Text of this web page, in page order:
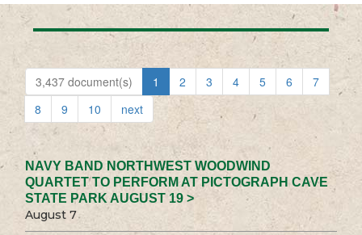
3,437 document(s) 1 2 3 4 5 6
7
8
9 10 next
NAVY BAND NORTHWEST WOODWIND
QUARTET TO PERFORM AT PICTOGRAPH CAVE
STATE PARK AUGUST 19 >
August 7